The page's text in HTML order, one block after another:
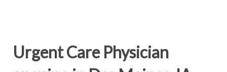
Urgent Care Physician